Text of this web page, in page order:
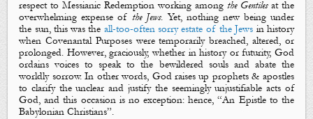
respect to Messianic Redemption working among the Gentilesat the
overwhelming expense ofthe Jews. Yet, nothing new being under
the sun, this was the all-too-often sorry estate of the Jews in history
when Covenantal Purposes were temporarily breached, altered, or
prolonged. However, graciously, whether in history or futurity, God
ordains voices to speak to the bewildered souls and abate the
worldly sorrow. In other words, God raises up prophets & apostles
to clarify the unclear and justify the seemingly unjustifiable acts of
God, and this occasion is no exception: hence, “An Epistle to the
Babylonian Christians”.